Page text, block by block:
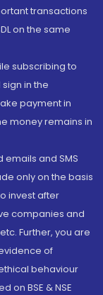
transactions
on the same
subscribing to
in the
payment in
money remains in
and SMS
only on the basis
invest after
companies and
Further, you are
of
behaviour
on BSE & NSE